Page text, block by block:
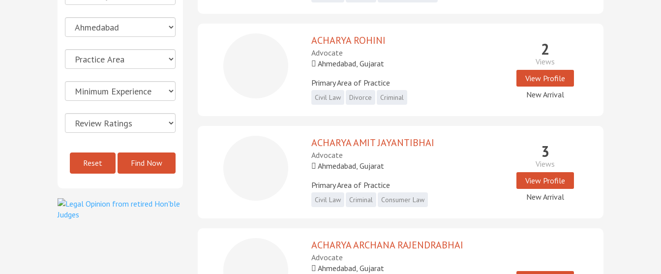
ACHARYA ROHINI
Advocate
Ahmedabad, Gujarat
Primary Area of Practice
Civil Law Divorce Criminal
2
Views
View Profile
New Arrival
ACHARYA AMIT JAYANTIBHAI
Advocate
Ahmedabad, Gujarat
Primary Area of Practice
Civil Law Criminal Consumer Law
3
Views
View Profile
New Arrival
ACHARYA ARCHANA RAJENDRABHAI
Advocate
Ahmedabad, Gujarat
Reset Find Now